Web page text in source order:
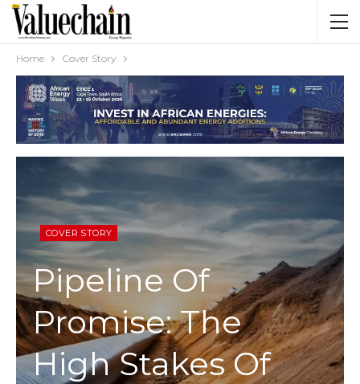
Home Cover Story
COVER STORY
Pipeline Of
Promise: The
High Stakes Of